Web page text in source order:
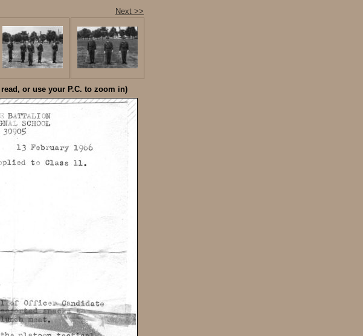
Next >>
or use your P.C. to zoom in)